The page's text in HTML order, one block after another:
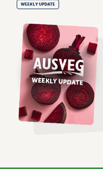
WEEKLY UPDATE